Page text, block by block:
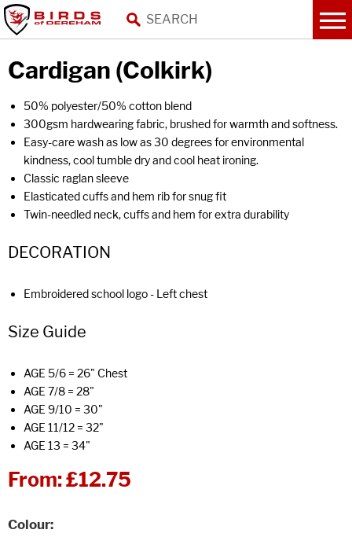
Cardigan (Colkirk)
50% polyester/50% cotton blend
300gsm hardwearing fabric, brushed for warmth and softness.
Easy-care wash as low as 30 degrees for environmental
kindness, cool tumble dry and cool heat ironing.
Classic raglan sleeve
Elasticated cuffs and hem rib for snug fit
Twin-needled neck, cuffs and hem for extra durability
DECORATION
Embroidered school logo - Left chest
Size Guide
AGE 5/6 = 26" Chest
AGE 7/8 = 28"
AGE 9/10 = 30"
AGE 11/12 = 32"
AGE 13 = 34"
From:£12.75
Colour